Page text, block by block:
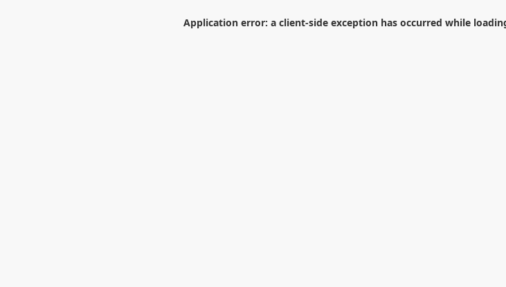
Application error: a client-side exception has occurred while